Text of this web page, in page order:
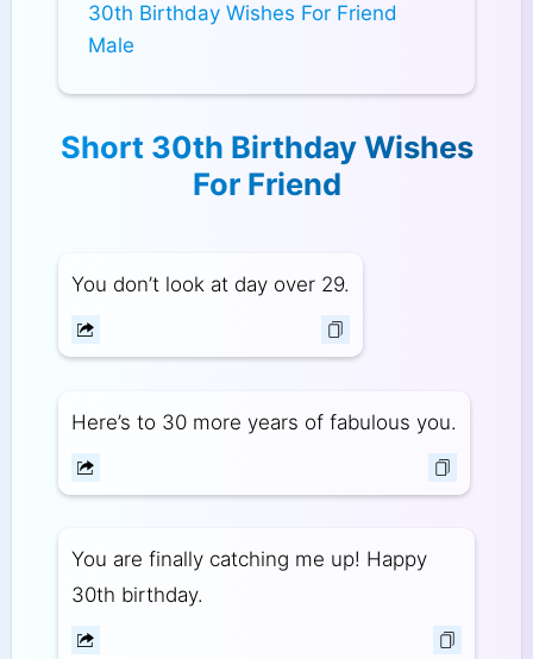
30th Birthday Wishes For Friend
Male
Short 30th Birthday Wishes
For Friend
You don’t look at day over 29.
Here’s to 30 more years of fabulous you.
You are finally catching me up! Happy
30th birthday.